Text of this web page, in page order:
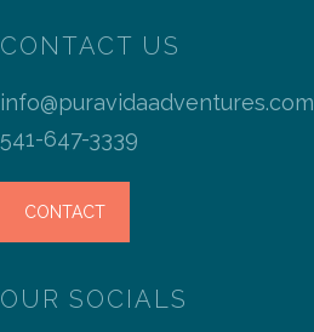
CONTACT US
info@puravidaadventures.com
541-647-3339
CONTACT
OUR SOCIALS